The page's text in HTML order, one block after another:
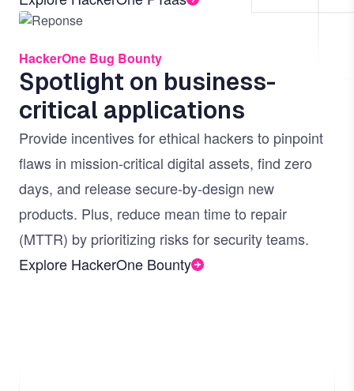
Image
HackerOne Bug Bounty
Spotlight on business-
critical applications
Provide incentives for ethical hackers to pinpoint
flaws in mission-critical digital assets, find zero
days, and release secure-by-design new
products. Plus, reduce mean time to repair
(MTTR) by prioritizing risks for security teams.
Explore HackerOne Bounty